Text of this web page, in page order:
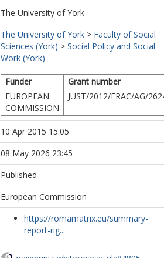
The University of York
The University of York > Faculty of Social
Sciences (York) > Social Policy and Social
Work (York)
Funder
Grant number
EUROPEAN
COMMISSION
JUST/2012/FRAC/AG/
10 Apr 2015 15:05
08 May 2026 23:45
Published
European Commission
https://romamatrix.eu/summary-
report-rig...